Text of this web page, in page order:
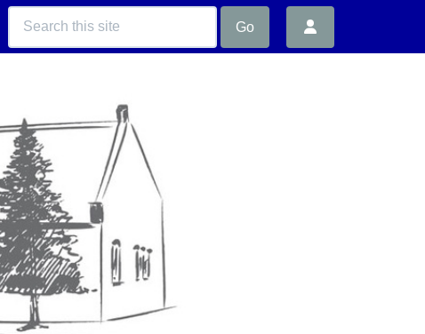
Go